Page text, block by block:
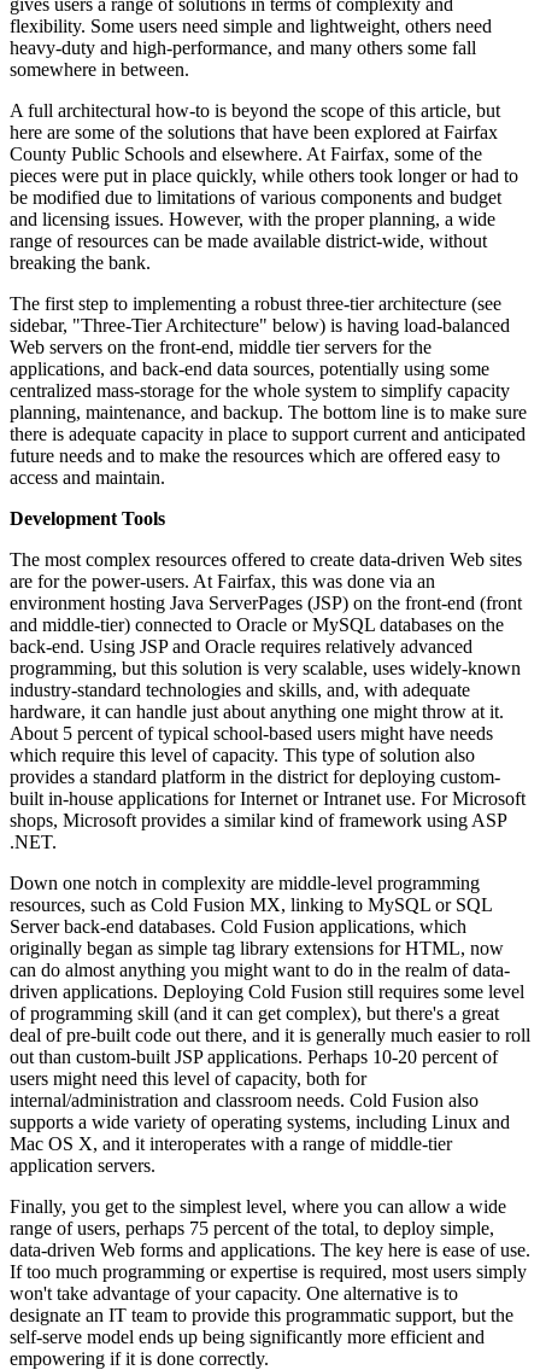
flexibility. Some users need simple and lightweight, others need
heavy-duty and high-performance, and many others some fall
somewhere in between.
A full architectural how-to is beyond the scope of this article, but
here are some of the solutions that have been explored at Fairfax
County Public Schools and elsewhere. At Fairfax, some of the
pieces were put in place quickly, while others took longer or had to
be modified due to limitations of various components and budget
and licensing issues. However, with the proper planning, a wide
range of resources can be made available district-wide, without
breaking the bank.
The first step to implementing a robust three-tier architecture (see
sidebar, "Three-Tier Architecture" below) is having load-balanced
Web servers on the front-end, middle tier servers for the
applications, and back-end data sources, potentially using some
centralized mass-storage for the whole system to simplify capacity
planning, maintenance, and backup. The bottom line is to make sure
there is adequate capacity in place to support current and anticipated
future needs and to make the resources which are offered easy to
access and maintain.
Development Tools
The most complex resources offered to create data-driven Web sites
are for the power-users. At Fairfax, this was done via an
environment hosting Java ServerPages (JSP) on the front-end (front
and middle-tier) connected to Oracle or MySQL databases on the
back-end. Using JSP and Oracle requires relatively advanced
programming, but this solution is very scalable, uses widely-known
industry-standard technologies and skills, and, with adequate
hardware, it can handle just about anything one might throw at it.
About 5 percent of typical school-based users might have needs
which require this level of capacity. This type of solution also
provides a standard platform in the district for deploying custom-
built in-house applications for Internet or Intranet use. For Microsoft
shops, Microsoft provides a similar kind of framework using ASP
.NET.
Down one notch in complexity are middle-level programming
resources, such as Cold Fusion MX, linking to MySQL or SQL
Server back-end databases. Cold Fusion applications, which
originally began as simple tag library extensions for HTML, now
can do almost anything you might want to do in the realm of data-
driven applications. Deploying Cold Fusion still requires some level
of programming skill (and it can get complex), but there's a great
deal of pre-built code out there, and it is generally much easier to roll
out than custom-built JSP applications. Perhaps 10-20 percent of
users might need this level of capacity, both for
internal/administration and classroom needs. Cold Fusion also
supports a wide variety of operating systems, including Linux and
Mac OS X, and it interoperates with a range of middle-tier
application servers.
Finally, you get to the simplest level, where you can allow a wide
range of users, perhaps 75 percent of the total, to deploy simple,
data-driven Web forms and applications. The key here is ease of use.
If too much programming or expertise is required, most users simply
won't take advantage of your capacity. One alternative is to
designate an IT team to provide this programmatic support, but the
self-serve model ends up being significantly more efficient and
empowering if it is done correctly.